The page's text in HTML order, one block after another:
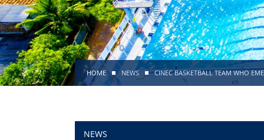
HOME NEWS CINEC BASKETBALL TEAM WHO
NEWS